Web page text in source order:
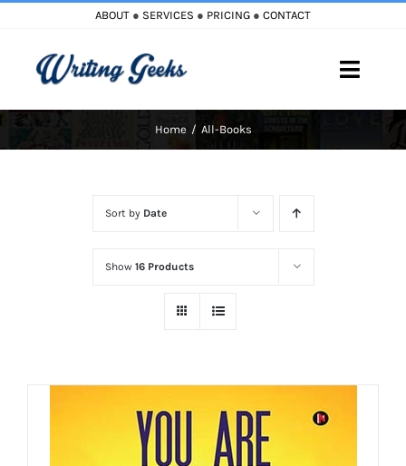
content
ABOUT ● SERVICES ● PRICING ● CONTACT
Toggle
Cart
Home All-Books
Sort by Date
Show 16 Products